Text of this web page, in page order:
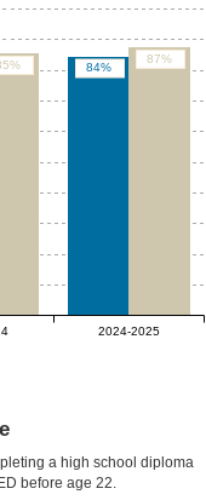
84%
87%
2024-2025
a high school diploma
before age 22.